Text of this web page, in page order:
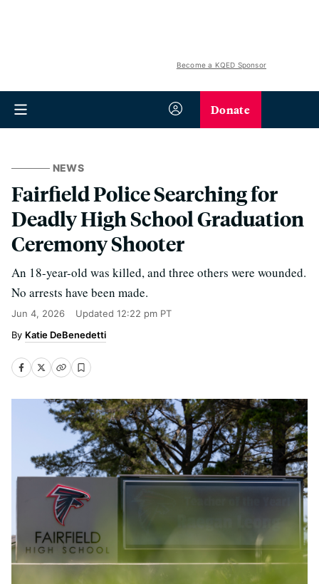
Become a KQED Sponsor
Donate
NEWS
Fairfield Police Searching for
Deadly High School Graduation
Ceremony Shooter
An 18-year-old was killed, and three others were wounded.
No arrests have been made.
Jun 4, 2026 Updated 12:22 pm PT
Katie DeBenedetti